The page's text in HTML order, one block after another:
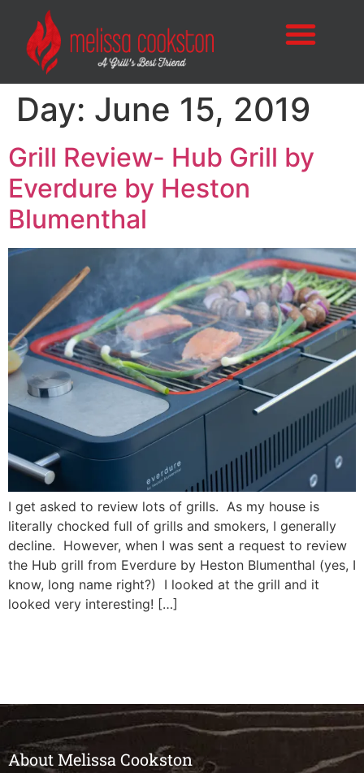
Day: June 15, 2019
Grill Review- Hub Grill by
Everdure by Heston
Blumenthal
I get asked to review lots of grills. As my house is
literally chocked full of grills and smokers, I generally
decline. However, when I was sent a request to review
the Hub grill from Everdure by Heston Blumenthal (yes, I
know, long name right?) I looked at the grill and it
looked very interesting! […]
About Melissa Cookston